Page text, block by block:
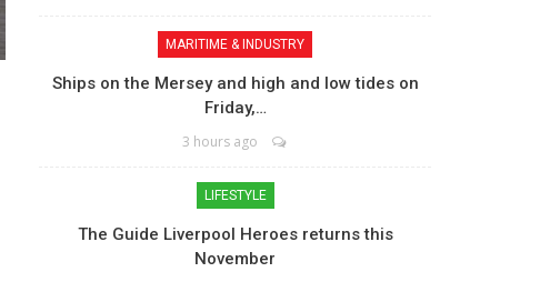
MARITIME & INDUSTRY
Ships on the Mersey and high and low tides on
Friday,…
3 hours ago
LIFESTYLE
The Guide Liverpool Heroes returns this
November